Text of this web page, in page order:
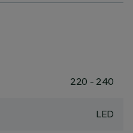
220 - 240
LED